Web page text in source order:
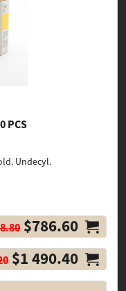
PCS
Undecyl.
$786.60
$1 490.40